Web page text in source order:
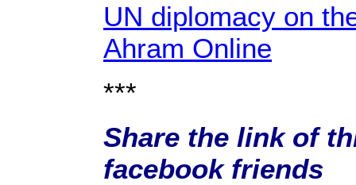
UN diplomacy on
Ahram Online
***
Share the link of
facebook friends